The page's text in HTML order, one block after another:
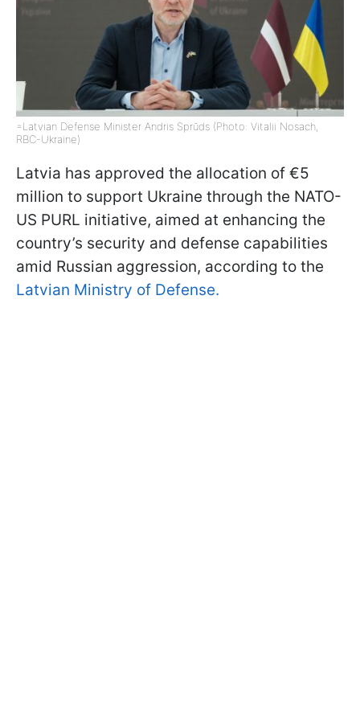
=Latvian Defense Minister Andris Sprūds (Photo: Vitalii Nosach,
RBC-Ukraine)
Latvia has approved the allocation of €5
million to support Ukraine through the NATO-
US PURL initiative, aimed at enhancing the
country’s security and defense capabilities
amid Russian aggression, according to the
Latvian Ministry of Defense.